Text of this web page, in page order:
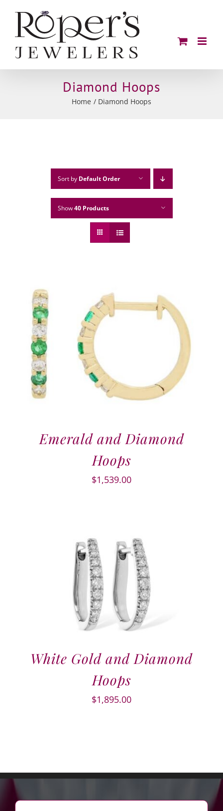
content
Diamond Hoops
Home Diamond Hoops
Sort by Default Order
Show40 Products
Emerald and Diamond
Hoops
$1,539.00
White Gold and Diamond
Hoops
$1,895.00